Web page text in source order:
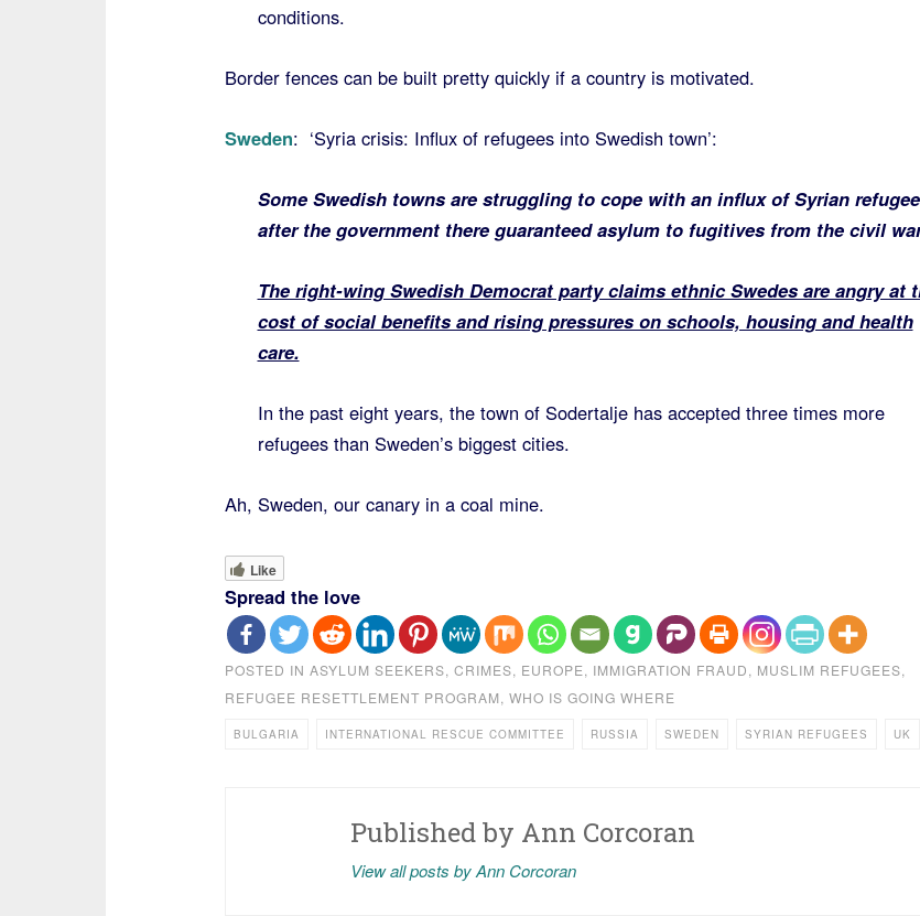
conditions.
Border fences can be built pretty quickly if a country is motivated.
Sweden: ‘Syria crisis: Influx of refugees into Swedish town’:
Some Swedish towns are struggling to cope with an influx of Syrian
after the government there guaranteed asylum to fugitives from the civil
The right-wing Swedish Democrat party claims ethnic Swedes are angry at
cost of social benefits and rising pressures on schools, housing and health
care.
In the past eight years, the town of Sodertalje has accepted three times more
refugees than Sweden’s biggest cities.
Ah, Sweden, our canary in a coal mine.
Like
Spread the love
POSTED IN ASYLUM SEEKERS, CRIMES, EUROPE, IMMIGRATION FRAUD, MUSLIM REFUGEES,
REFUGEE RESETTLEMENT PROGRAM, WHO IS GOING WHERE
BULGARIA INTERNATIONAL RESCUE COMMITTEE RUSSIA SWEDEN SYRIAN REFUGEES UK
Published by Ann Corcoran
View all posts by Ann Corcoran